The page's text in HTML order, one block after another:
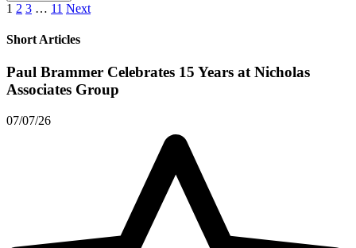
1 2 3 … 11 Next
Short Articles
Paul Brammer Celebrates 15 Years at Nicholas
Associates Group
07/07/26